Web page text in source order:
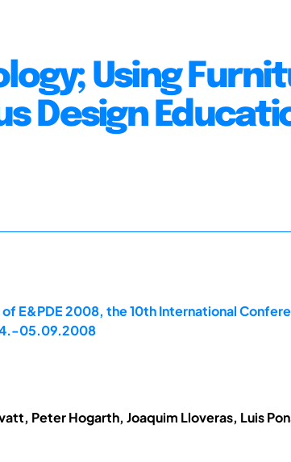
Using
Design
E&PDE 2008, the 10th International
05.09.2008
Peter Hogarth, Joaquim Lloveras, Luis